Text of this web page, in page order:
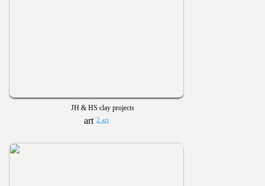
JH & HS clay projects
2 art